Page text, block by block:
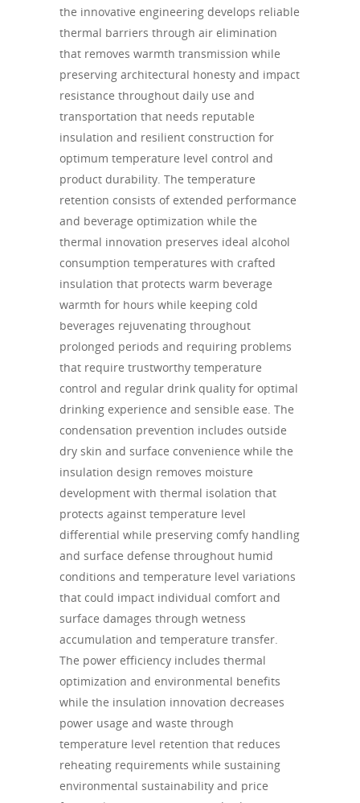
the innovative engineering develops reliable
thermal barriers through air elimination
that removes warmth transmission while
preserving architectural honesty and impact
resistance throughout daily use and
transportation that needs reputable
insulation and resilient construction for
optimum temperature level control and
product durability. The temperature
retention consists of extended performance
and beverage optimization while the
thermal innovation preserves ideal alcohol
consumption temperatures with crafted
insulation that protects warm beverage
warmth for hours while keeping cold
beverages rejuvenating throughout
prolonged periods and requiring problems
that require trustworthy temperature
control and regular drink quality for optimal
drinking experience and sensible ease. The
condensation prevention includes outside
dry skin and surface convenience while the
insulation design removes moisture
development with thermal isolation that
protects against temperature level
differential while preserving comfy handling
and surface defense throughout humid
conditions and temperature level variations
that could impact individual comfort and
surface damages through wetness
accumulation and temperature transfer.
The power efficiency includes thermal
optimization and environmental benefits
while the insulation innovation decreases
power usage and waste through
temperature level retention that reduces
reheating requirements while sustaining
environmental sustainability and price